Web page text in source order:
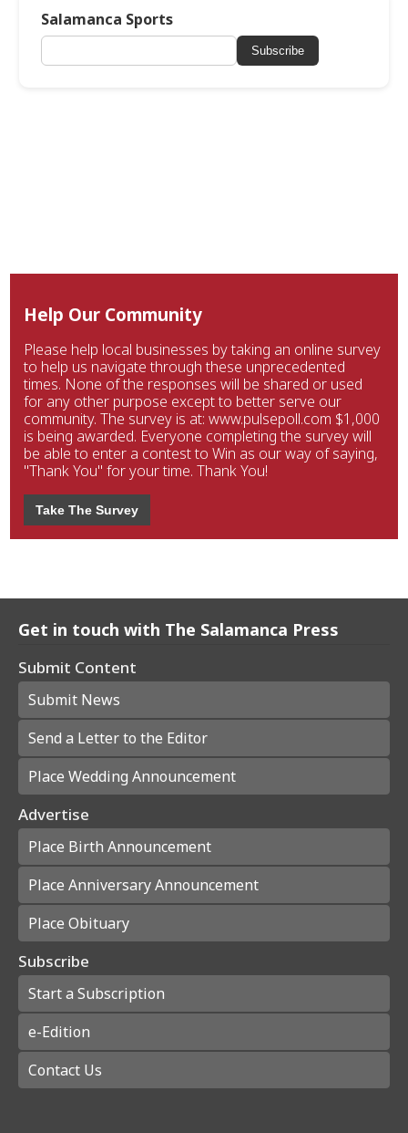
Salamanca Sports
Subscribe
Help Our Community
Please help local businesses by taking an online survey
to help us navigate through these unprecedented
times. None of the responses will be shared or used
for any other purpose except to better serve our
community. The survey is at: www.pulsepoll.com $1,000
is being awarded. Everyone completing the survey will
be able to enter a contest to Win as our way of saying,
"Thank You" for your time. Thank You!
Take The Survey
Get in touch with The Salamanca Press
Submit Content
Submit News
Send a Letter to the Editor
Place Wedding Announcement
Advertise
Place Birth Announcement
Place Anniversary Announcement
Place Obituary
Subscribe
Start a Subscription
e-Edition
Contact Us